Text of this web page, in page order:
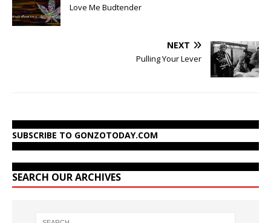
Love Me Budtender
NEXT
Pulling Your Lever
SUBSCRIBE TO GONZOTODAY.COM
SEARCH OUR ARCHIVES